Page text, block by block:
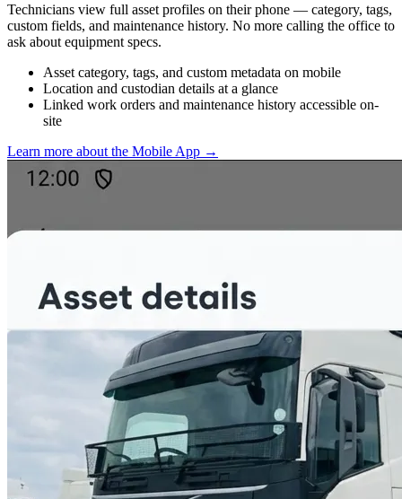
Technicians view full asset profiles on their phone — category, tags,
custom fields, and maintenance history. No more calling the office to
ask about equipment specs.
Asset category, tags, and custom metadata on mobile
Location and custodian details at a glance
Linked work orders and maintenance history accessible on-
site
Learn more about the Mobile App →